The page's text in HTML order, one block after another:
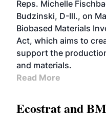
Reps. Michelle
Budzinski, D-Ill., on
Biobased Materials
Act, which aims to
support the
and materials.
Read More
Ecostrat and